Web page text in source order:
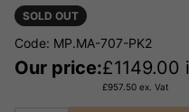
SOLD OUT
Code: MP.MA-707-PK2
Our price:£1149.00
£957.50 ex. Vat